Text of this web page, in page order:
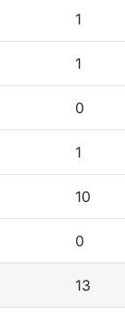
1
1
0
1
10
0
13